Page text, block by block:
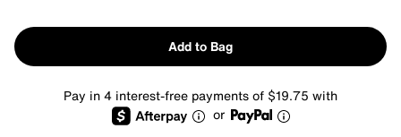
Add to Bag
Pay in 4 interest-free payments of $19.75 with
or